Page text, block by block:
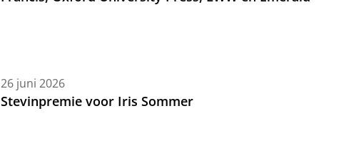
26 juni 2026
Stevinpremie voor Iris Sommer